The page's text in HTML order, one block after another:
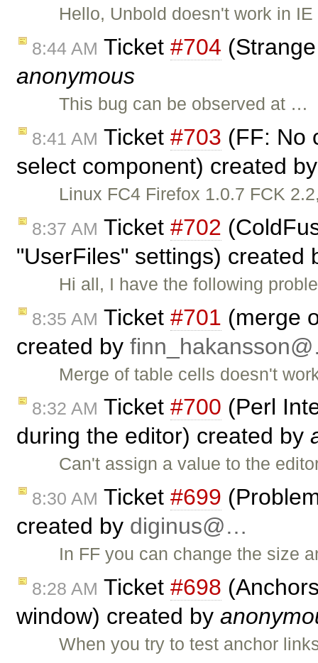
Hello, Unbold doesn't work in
8:44 AM Ticket #704
anonymous
This bug can be observed at …
8:41 AM Ticket #703 (FF: No
select component) created
Linux FC4 Firefox 1.0.7 FCK
8:37 AM Ticket #702
"UserFiles" settings) created
Hi all, I have the following
8:35 AM Ticket #701 (merge
created by
Merge of table cells doesn't
8:32 AM Ticket #700 (Perl
during the editor) created by
Can't assign a value to the
8:30 AM Ticket #699
created by diginus@…
In FF you can change the size
8:28 AM Ticket #698
window) created by
When you try to test anchor